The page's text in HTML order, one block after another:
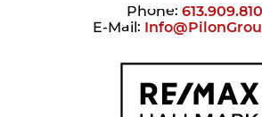
Phone:
E-Mail: